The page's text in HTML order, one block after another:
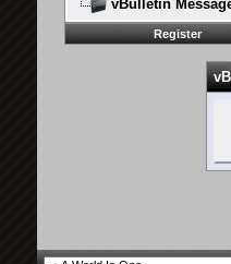
vBulletin
Register